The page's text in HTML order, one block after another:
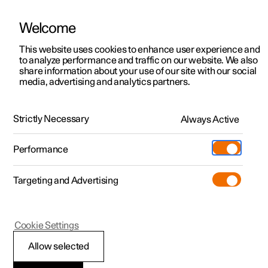
ManualVideo gallerySoftware updates
Polestar 2 - 2023
Replacing the battery in
Welcome
This website uses cookies to enhance user experience and
to analyze performance and traffic on our website. We also
share information about your use of our site with our social
media, advertising and analytics partners.
Strictly Necessary Always Active
Performance
Targeting and Advertising
Allow selected
Cookie Settings